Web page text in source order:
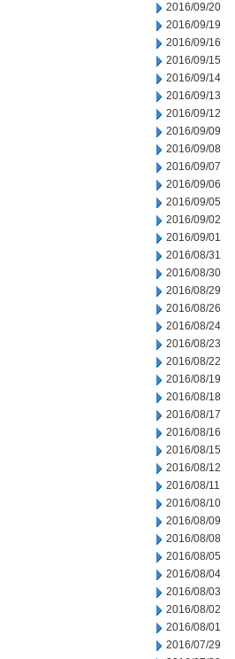
2016/09/20
2016/09/19
2016/09/16
2016/09/15
2016/09/14
2016/09/13
2016/09/12
2016/09/09
2016/09/08
2016/09/07
2016/09/06
2016/09/05
2016/09/02
2016/09/01
2016/08/31
2016/08/30
2016/08/29
2016/08/26
2016/08/24
2016/08/23
2016/08/22
2016/08/19
2016/08/18
2016/08/17
2016/08/16
2016/08/15
2016/08/12
2016/08/11
2016/08/10
2016/08/09
2016/08/08
2016/08/05
2016/08/04
2016/08/03
2016/08/02
2016/08/01
2016/07/29